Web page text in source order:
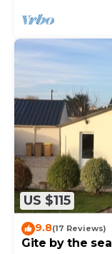
US $115
9.8(17 Reviews)
Gite by the sea